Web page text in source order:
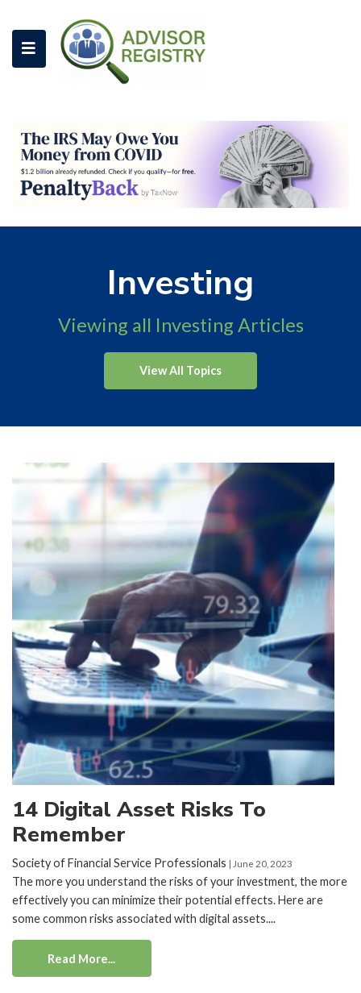
Investing
Viewing all Investing Articles
View All Topics
14 Digital Asset Risks To
Remember
Society of Financial Service Professionals | June 20, 2023
The more you understand the risks of your investment, the more
effectively you can minimize their potential effects. Here are
some common risks associated with digital assets....
Read More...